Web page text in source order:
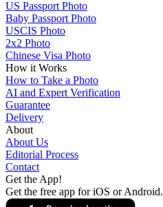
US Passport Photo
Baby Passport Photo
USCIS Photo
2x2 Photo
Chinese Visa Photo
How it Works
How to Take a Photo
AI and Expert Verification
Guarantee
Delivery
About
About Us
Editorial Process
Contact
Get the App!
Get the free app for iOS or Android.